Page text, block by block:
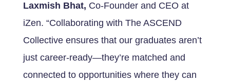
Laxmish Bhat, Co-Founder and CEO at
iZen. “Collaborating with The ASCEND
Collective ensures that our graduates aren’t
just career-ready—they’re matched and
connected to opportunities where they can